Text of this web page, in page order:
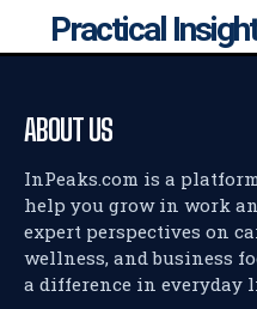
Practical
ABOUT US
InPeaks.com is a
help you grow in work
expert perspectives on
wellness, and business
a difference in everyday